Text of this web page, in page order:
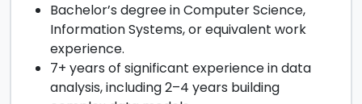
Bachelor’s degree in Computer Science,
Information Systems, or equivalent work
experience.
7+ years of significant experience in data
analysis, including 2–4 years building